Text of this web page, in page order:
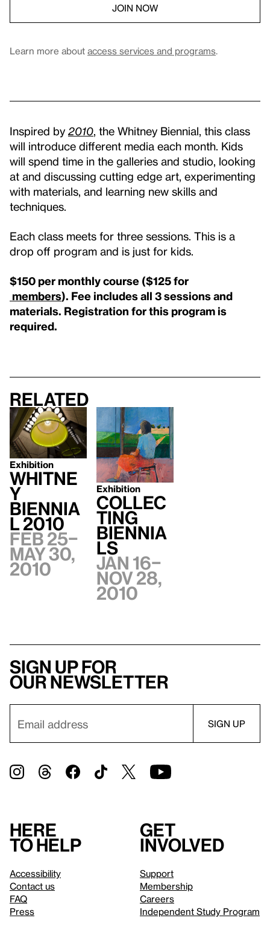
JOIN NOW
Learn more about access services and programs.
Inspired by 2010 , the Whitney Biennial, this class
will introduce different media each month. Kids
will spend time in the galleries and studio, looking
at and discussing cutting edge art, experimenting
with materials, and learning new skills and
techniques.
Each class meets for three sessions. This is a
drop off program and is just for kids.
$150 per monthly course ($125 for
members). Fee includes all 3 sessions and
materials. Registration for this program is
required.
Related
Exhibition
Whitne
y
Biennia
l 2010
Feb 25–
May 30,
2010
Exhibition
Collec
ting
Biennia
ls
Jan 16–
Nov 28,
2010
Sign up for
our newsletter
Here
to help
Accessibility
Contact us
FAQ
Press
Get
involved
Support
Membership
Careers
Independent Study Program